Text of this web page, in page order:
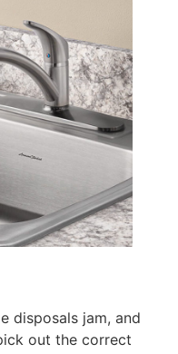
disposals jam, and
out the correct